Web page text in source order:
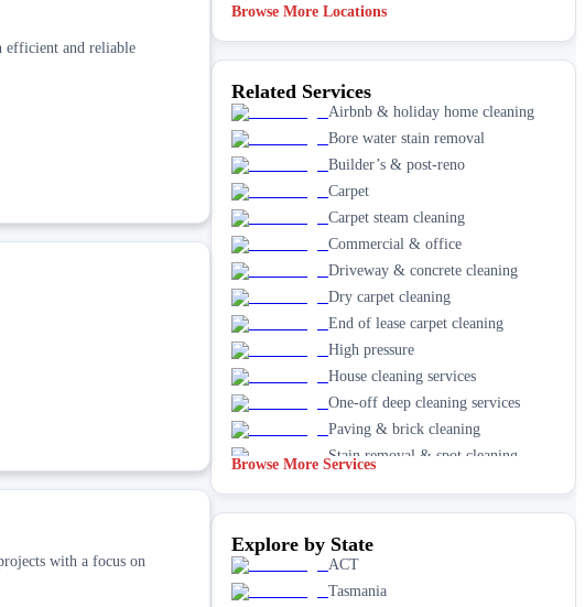
efficient and reliable
with a focus on
Browse More Locations
Related Services
Airbnb & holiday home cleaning
Bore water stain removal
Builder’s & post-reno
Carpet
Carpet steam cleaning
Commercial & office
Driveway & concrete cleaning
Dry carpet cleaning
End of lease carpet cleaning
High pressure
House cleaning services
One-off deep cleaning services
Paving & brick cleaning
Stain removal & spot cleaning
Browse More Services
Explore by State
ACT
Tasmania